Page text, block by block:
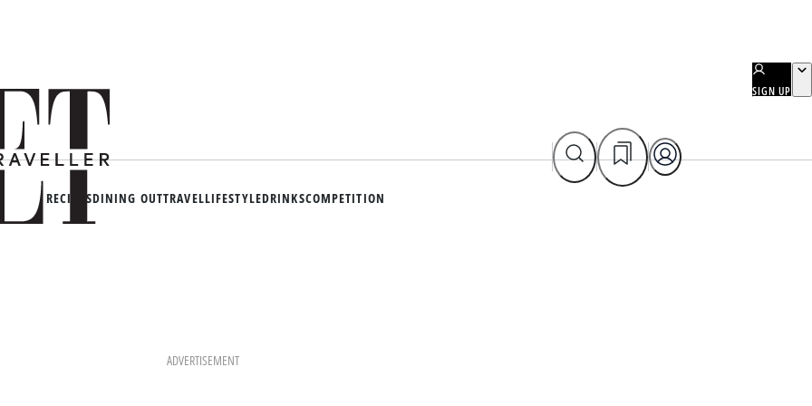
SIGN UP
RECIPESDINING OUTTRAVELLIFESTYLEDRINKSCOMPETITION
ADVERTISEMENT